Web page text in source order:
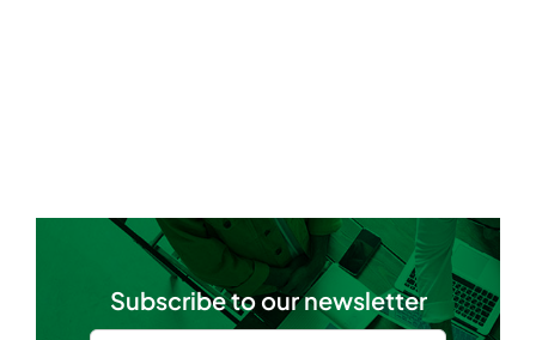
Subscribe to our newsletter